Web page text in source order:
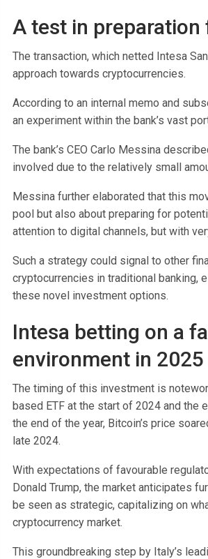
A test in
The transaction, which netted Intesa
approach towards cryptocurrencies.
According to an internal memo and
an experiment within the bank’s vast
The bank’s CEO Carlo Messina
involved due to the relatively small
Messina further elaborated that this
pool but also about preparing for
attention to digital channels, but with
Such a strategy could signal to other
cryptocurrencies in traditional
these novel investment options.
Intesa betting on a
environment in 2025
The timing of this investment is
based ETF at the start of 2024 and the
the end of the year, Bitcoin’s price
late 2024.
With expectations of favourable
Donald Trump, the market anticipates
be seen as strategic, capitalizing on
cryptocurrency market.
This groundbreaking step by Italy’s